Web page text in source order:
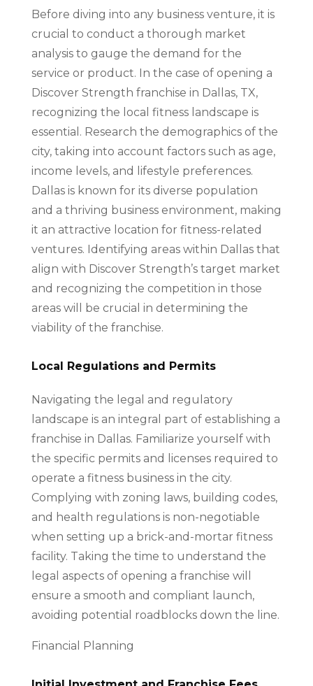
Before diving into any business venture, it is
crucial to conduct a thorough market
analysis to gauge the demand for the
service or product. In the case of opening a
Discover Strength franchise in Dallas, TX,
recognizing the local fitness landscape is
essential. Research the demographics of the
city, taking into account factors such as age,
income levels, and lifestyle preferences.
Dallas is known for its diverse population
and a thriving business environment, making
it an attractive location for fitness-related
ventures. Identifying areas within Dallas that
align with Discover Strength’s target market
and recognizing the competition in those
areas will be crucial in determining the
viability of the franchise.
Local Regulations and Permits
Navigating the legal and regulatory
landscape is an integral part of establishing a
franchise in Dallas. Familiarize yourself with
the specific permits and licenses required to
operate a fitness business in the city.
Complying with zoning laws, building codes,
and health regulations is non-negotiable
when setting up a brick-and-mortar fitness
facility. Taking the time to understand the
legal aspects of opening a franchise will
ensure a smooth and compliant launch,
avoiding potential roadblocks down the line.
Financial Planning